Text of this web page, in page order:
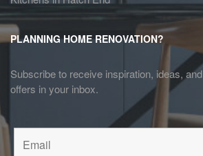
PLANNING HOME RENOVATION?
Subscribe to receive inspiration, ideas, and
offers in your inbox.